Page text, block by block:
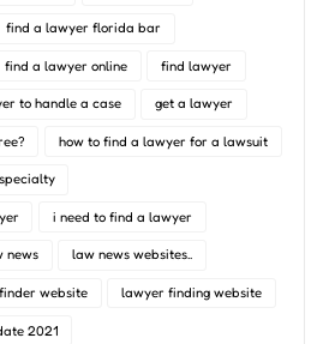
find a lawyer florida bar
find a lawyer online find lawyer
to handle a case get a lawyer
how to find a lawyer for a lawsuit
i need to find a lawyer
news law news websites..
website lawyer finding website
2021